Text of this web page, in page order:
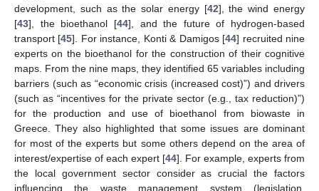
development, such as the solar energy [42], the wind energy
[43], the bioethanol [44], and the future of hydrogen-based
transport [45]. For instance, Konti & Damigos [44] recruited nine
experts on the bioethanol for the construction of their cognitive
maps. From the nine maps, they identified 65 variables including
barriers (such as “economic crisis (increased cost)”) and drivers
(such as “incentives for the private sector (e.g., tax reduction)”)
for the production and use of bioethanol from biowaste in
Greece. They also highlighted that some issues are dominant
for most of the experts but some others depend on the area of
interest/expertise of each expert [44]. For example, experts from
the local government sector consider as crucial the factors
influencing the waste management system (legislation,